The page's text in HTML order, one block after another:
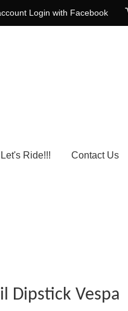
Login with Facebook
Let's Ride!!! Contact Us
Dipstick Vespa